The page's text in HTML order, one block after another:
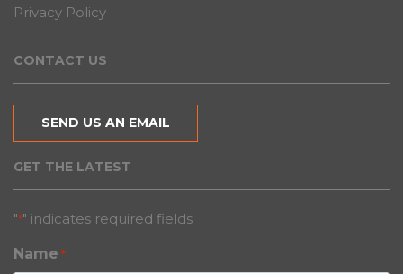
Privacy Policy
CONTACT US
SEND US AN EMAIL
GET THE LATEST
"*" indicates required fields
Name *